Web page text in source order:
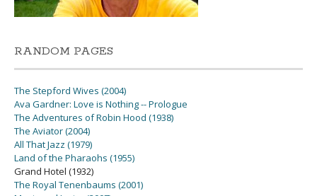
RANDOM PAGES
The Stepford Wives (2004)
Ava Gardner: Love is Nothing -- Prologue
The Adventures of Robin Hood (1938)
The Aviator (2004)
All That Jazz (1979)
Land of the Pharaohs (1955)
Grand Hotel (1932)
The Royal Tenenbaums (2001)